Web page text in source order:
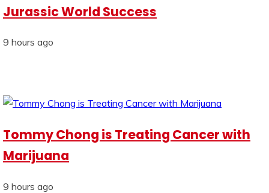
Jurassic World Success
9 hours ago
Tommy Chong is Treating Cancer with
Marijuana
9 hours ago